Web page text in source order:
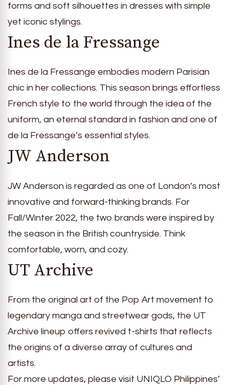
forms and soft silhouettes in dresses with simple
yet iconic stylings.
Ines de la Fressange
Ines de la Fressange embodies modern Parisian
chic in her collections. This season brings effortless
French style to the world through the idea of the
uniform, an eternal standard in fashion and one of
de la Fressange’s essential styles.
JW Anderson
JW Anderson is regarded as one of London’s most
innovative and forward-thinking brands. For
Fall/Winter 2022, the two brands were inspired by
the season in the British countryside. Think
comfortable, worn, and cozy.
UT Archive
From the original art of the Pop Art movement to
legendary manga and streetwear gods, the UT
Archive lineup offers revived t-shirts that reflects
the origins of a diverse array of cultures and
artists.
For more updates, please visit UNIQLO Philippines’